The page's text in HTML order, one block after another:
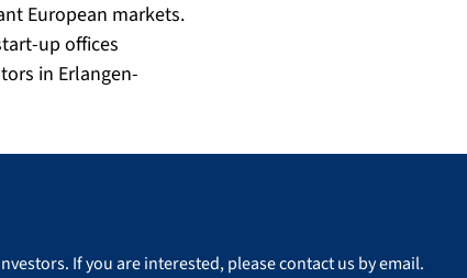
European markets.
up offices
in Erlangen-
If you are interested, please contact us by email.